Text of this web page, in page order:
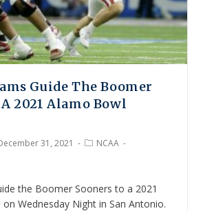
Guide The Boomer
2021 Alamo Bowl
31, 2021
NCAA
the Boomer Sooners to a 2021
Wednesday Night in San Antonio.